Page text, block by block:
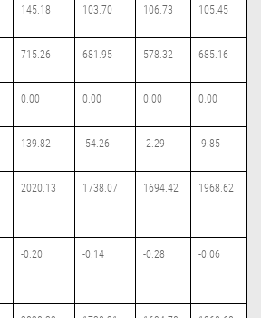
145.18 103.70 106.73 105.45
715.26 681.95 578.32 685.16
0.00 0.00 0.00 0.00
139.82 -54.26 -2.29 -9.85
2020.13 1738.07 1694.42 1968.62
-0.20 -0.14 -0.28 -0.06